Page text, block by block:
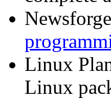
Linux
Linux